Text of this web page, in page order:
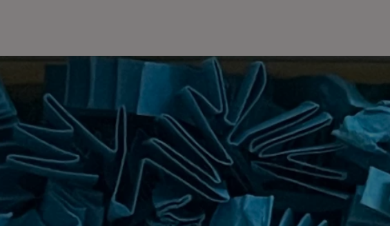
gift box, making it a thoughtful and elegant
It
Roses
– Intricately designed for a timeless,
Experience
– Petals dissolve into a fragrant,
soak.
Presentation– Extra-long box for an elegant,
– From Valentine’s Day to weddings
Free
– Gentle on skin, kind to the planet.